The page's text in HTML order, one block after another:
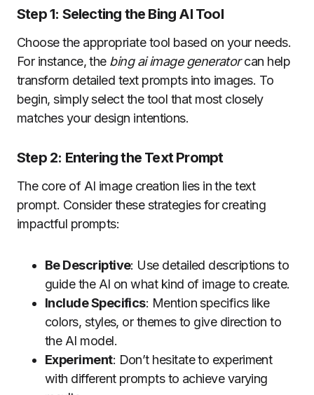
Step 1: Selecting the Bing AI Tool
Choose the appropriate tool based on your needs.
For instance, the bing ai image generatorcan help
transform detailed text prompts into images. To
begin, simply select the tool that most closely
matches your design intentions.
Step 2: Entering the Text Prompt
The core of AI image creation lies in the text
prompt. Consider these strategies for creating
impactful prompts:
Be Descriptive: Use detailed descriptions to
guide the AI on what kind of image to create.
Include Specifics: Mention specifics like
colors, styles, or themes to give direction to
the AI model.
Experiment: Don’t hesitate to experiment
with different prompts to achieve varying